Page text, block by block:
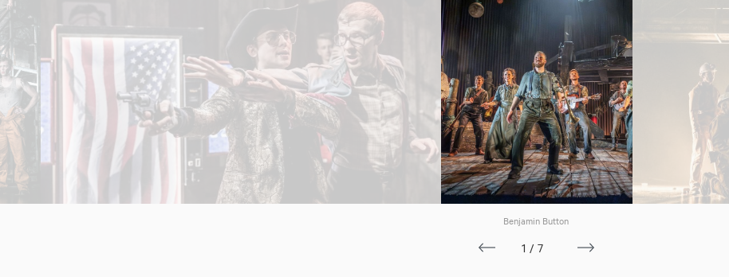
Benjamin Button
1/7
Jack Quarton